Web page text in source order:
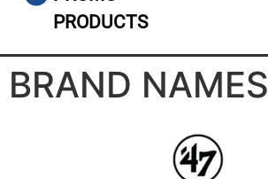
PRODUCTS
BRAND NAMES